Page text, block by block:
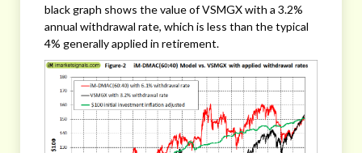
black graph shows the value of VSMGX with a 3.2%
annual withdrawal rate, which is less than the typical
4% generally applied in retirement.